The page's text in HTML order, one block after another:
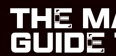
THE
GUIDE